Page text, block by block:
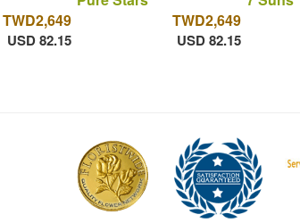
TWD2,649
USD 82.15
TWD2,649
USD 82.15